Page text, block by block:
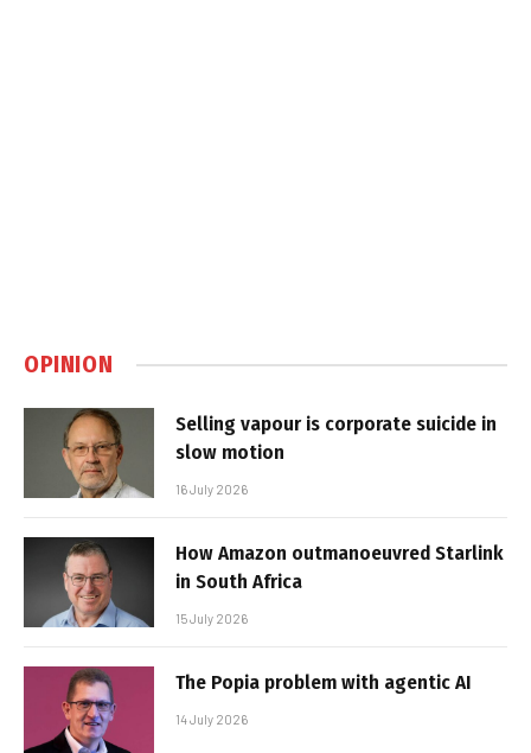
OPINION
Selling vapour is corporate suicide in
slow motion
16 July 2026
How Amazon outmanoeuvred Starlink
in South Africa
15 July 2026
The Popia problem with agentic AI
14 July 2026